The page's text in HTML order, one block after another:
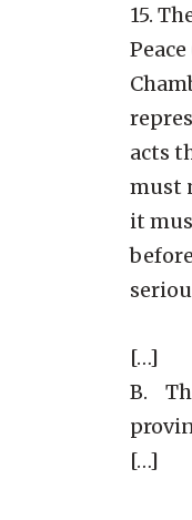
15.
acts
must
it
[…]
B.
[…]